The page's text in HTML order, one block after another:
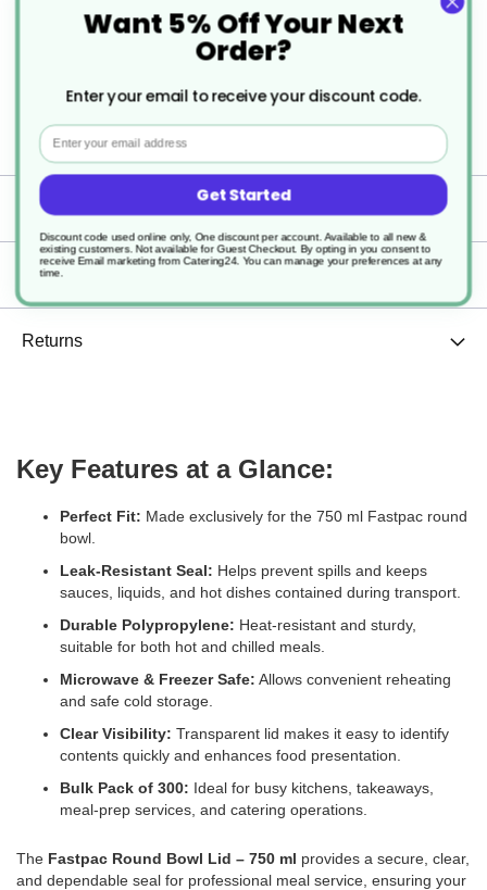
round bowl, providing a secure and reliable seal for
takeaway, delivery, and meal-prep applications.
Strong, clear, and microwave-safe, it keeps food
protected, fresh, and presentable.
Specification
Delivery
Returns
Key Features at a Glance:
Perfect Fit: Made exclusively for the 750 ml Fastpac round
bowl.
Leak-Resistant Seal: Helps prevent spills and keeps
sauces, liquids, and hot dishes contained during transport.
Durable Polypropylene: Heat-resistant and sturdy,
suitable for both hot and chilled meals.
Microwave & Freezer Safe: Allows convenient reheating
and safe cold storage.
Clear Visibility: Transparent lid makes it easy to identify
contents quickly and enhances food presentation.
Bulk Pack of 300: Ideal for busy kitchens, takeaways,
meal-prep services, and catering operations.
The Fastpac Round Bowl Lid – 750 ml provides a secure, clear,
and dependable seal for professional meal service, ensuring your
Want 5% Off Your Next
Order?
Enter your email to receive your discount code.
Email
Get Started
Discount code used online only, One discount per account. Available to all new &
existing customers. Not available for Guest Checkout. By opting in you consent to
receive Email marketing from Catering24. You can manage your preferences at any
time.